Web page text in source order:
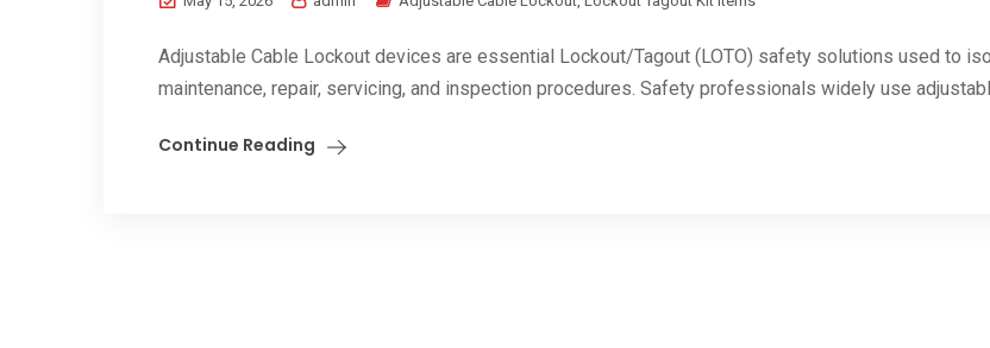
Adjustable Cable Lockout devices are essential Lockout/Tagout (LOTO) safety solutions used to
maintenance, repair, servicing, and inspection procedures. Safety professionals widely use
Continue Reading